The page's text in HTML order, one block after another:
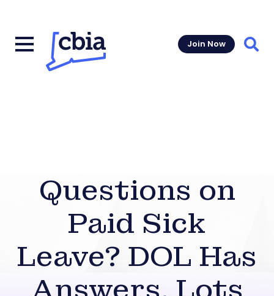
Join Now
Questions on
Paid Sick
Leave? DOL Has